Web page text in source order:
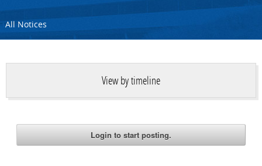
All Notices
View by timeline